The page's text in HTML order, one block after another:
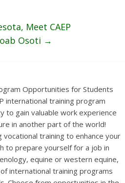
Meet CAEP
Osoti →
Opportunities for Students
international training program
to gain valuable work experience
in another part of the world!
vocational training to enhance your
to prepare yourself for a job in
equine or western equine,
international training programs